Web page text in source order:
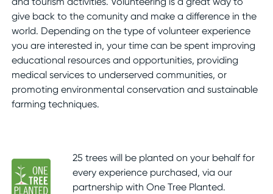
give back to the comunity and make a difference in the
world. Depending on the type of volunteer experience
you are interested in, your time can be spent improving
educational resources and opportunities, providing
medical services to underserved communities, or
promoting environmental conservation and sustainable
farming techniques.
25 trees will be planted on your behalf for
every experience purchased, via our
partnership with One Tree Planted.